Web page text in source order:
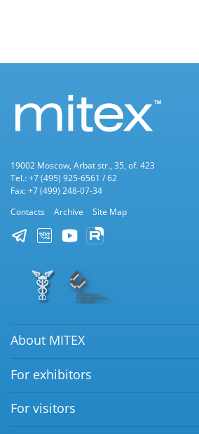
19002 Moscow, Arbat str., 35, of. 423
Tel.: +7 (495) 925-6561 / 62
Fax: +7 (499) 248-07-34
Contacts
Archive Site Map
About MITEX
For exhibitors
For visitors